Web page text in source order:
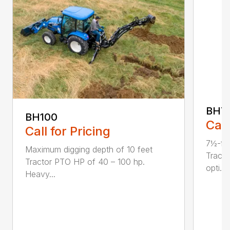
BH100
Call for Pricing
Maximum digging depth of 10 feet
Tractor PTO HP of 40 – 100 hp.
Heavy...
7½-
opti...